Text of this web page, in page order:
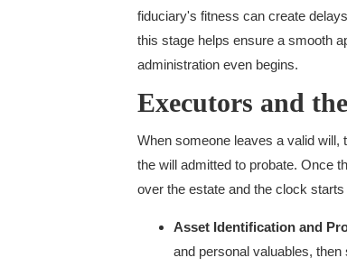
fiduciary's fitness can create
this stage helps ensure a smooth
administration even begins.
Executors and
When someone leaves a valid
the will admitted to probate. Once
over the estate and the clock
Asset Identification and
and personal valuables,